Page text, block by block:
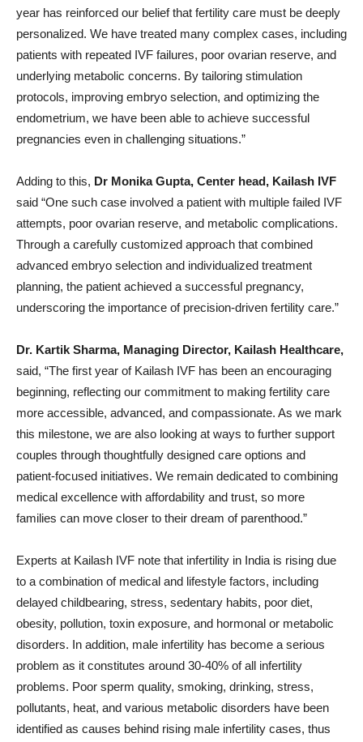
year has reinforced our belief that fertility care must be deeply
personalized. We have treated many complex cases, including
patients with repeated IVF failures, poor ovarian reserve, and
underlying metabolic concerns. By tailoring stimulation
protocols, improving embryo selection, and optimizing the
endometrium, we have been able to achieve successful
pregnancies even in challenging situations.”
Adding to this, Dr Monika Gupta, Center head, Kailash IVF
said “One such case involved a patient with multiple failed IVF
attempts, poor ovarian reserve, and metabolic complications.
Through a carefully customized approach that combined
advanced embryo selection and individualized treatment
planning, the patient achieved a successful pregnancy,
underscoring the importance of precision-driven fertility care.”
Dr. Kartik Sharma, Managing Director, Kailash Healthcare,
said, “The first year of Kailash IVF has been an encouraging
beginning, reflecting our commitment to making fertility care
more accessible, advanced, and compassionate. As we mark
this milestone, we are also looking at ways to further support
couples through thoughtfully designed care options and
patient-focused initiatives. We remain dedicated to combining
medical excellence with affordability and trust, so more
families can move closer to their dream of parenthood.”
Experts at Kailash IVF note that infertility in India is rising due
to a combination of medical and lifestyle factors, including
delayed childbearing, stress, sedentary habits, poor diet,
obesity, pollution, toxin exposure, and hormonal or metabolic
disorders. In addition, male infertility has become a serious
problem as it constitutes around 30-40% of all infertility
problems. Poor sperm quality, smoking, drinking, stress,
pollutants, heat, and various metabolic disorders have been
identified as causes behind rising male infertility cases, thus